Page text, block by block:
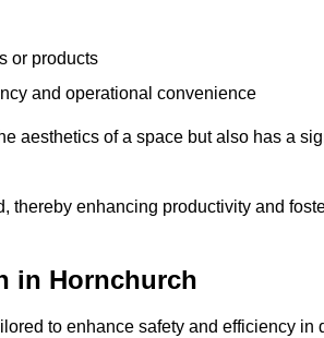
or products
and operational convenience
aesthetics of a space but also has a
thereby enhancing productivity and
in Hornchurch
to enhance safety and efficiency in